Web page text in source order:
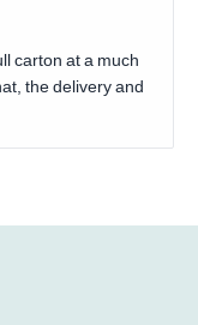
carton at a much
the delivery and